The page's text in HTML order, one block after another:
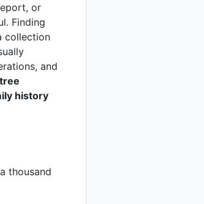
or
Finding
collection
and
history
thousand